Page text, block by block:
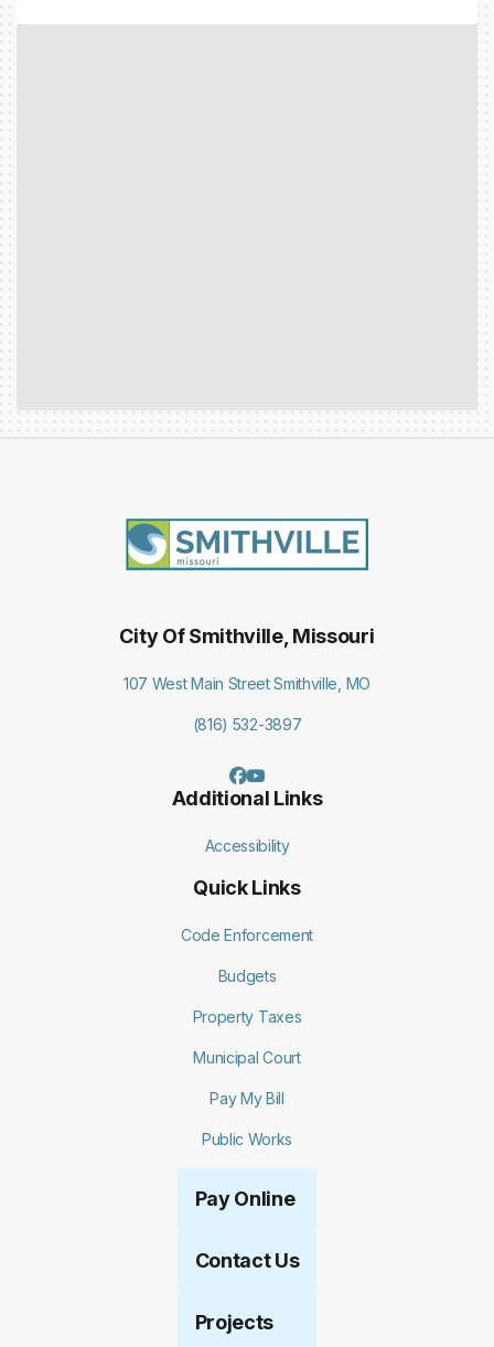
City Of Smithville, Missouri
107 West Main Street Smithville, MO
(816) 532-3897
Additional Links
Accessibility
Quick Links
Code Enforcement
Budgets
Property Taxes
Municipal Court
Pay My Bill
Public Works
Pay Online
Contact Us
Projects